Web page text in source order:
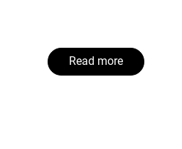
Read more